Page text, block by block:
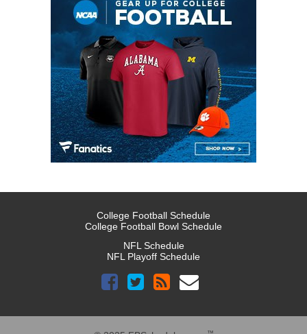
College Football Schedule
College Football Bowl Schedule
NFL Schedule
NFL Playoff Schedule